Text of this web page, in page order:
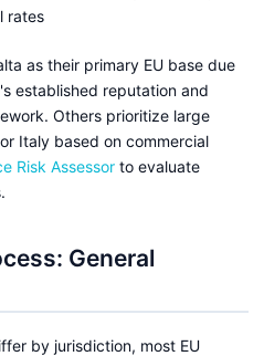
rates
as their primary EU base due
established reputation and
Others prioritize large
Italy based on commercial
Risk Assessor to evaluate
General
by jurisdiction, most EU